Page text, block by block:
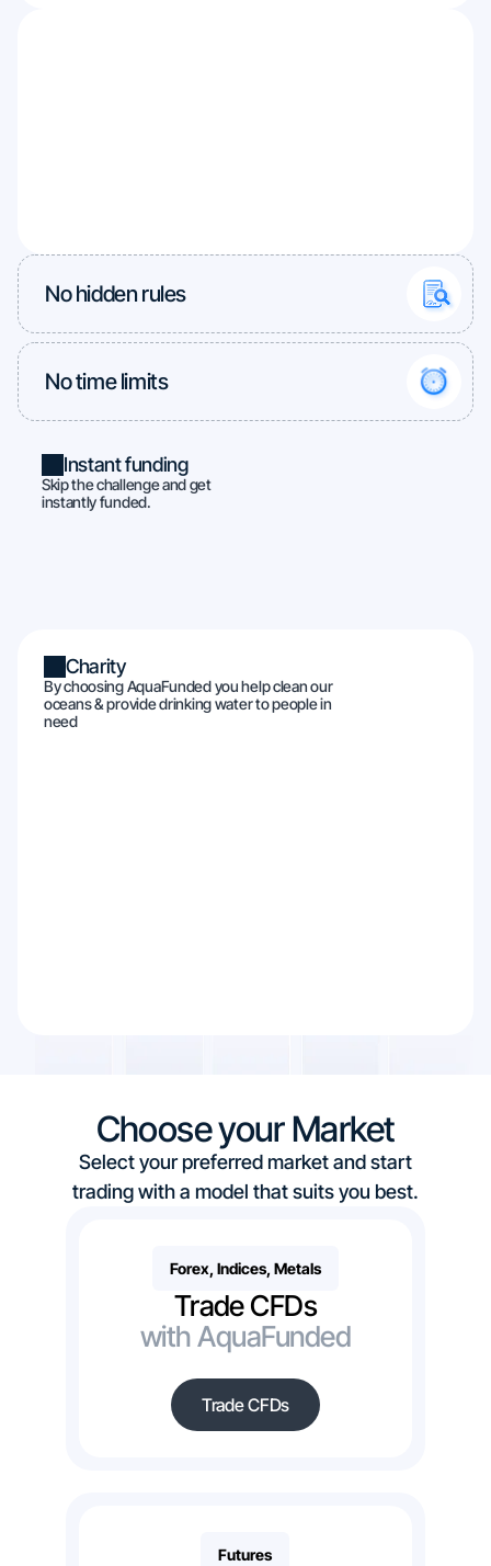
No hidden rules
No time limits
Instant funding
Skip the challenge and get
instantly funded.
Charity
By choosing AquaFunded you help clean our
oceans & provide drinking water to people in
need
Choose your Market
Select your preferred market and start
trading with a model that suits you best.
Forex, Indices, Metals
Trade CFDs
with AquaFunded
Trade CFDs
Futures